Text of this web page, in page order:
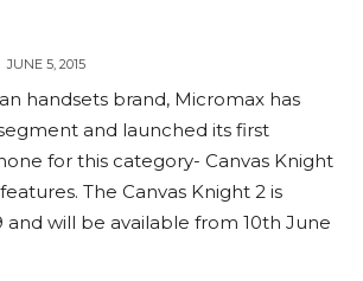
JUNE 5, 2015
handsets brand, Micromax has
and launched its first
for this category- Canvas Knight
The Canvas Knight 2 is
and will be available from 10th June